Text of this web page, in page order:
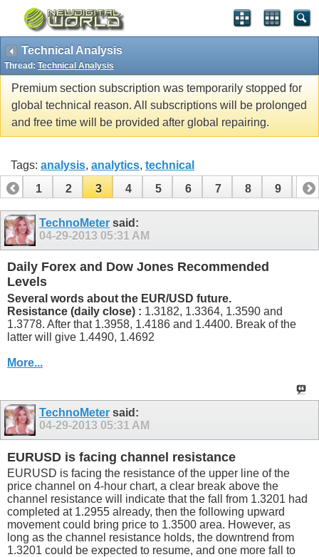
Technical Analysis
Thread: Technical Analysis
Premium section subscription was temporarily stopped for
global technical reason. All subscriptions will be prolonged
and free time will be provided after global repairing.
Tags: analysis, analytics, technical
1
2 3 4 5 6 7 8 9 10
11 13 14
TechnoMeter said:
04-29-2013 05:31 AM
Daily Forex and Dow Jones Recommended
Levels
Several words about the EUR/USD future.
Resistance (daily close) : 1.3182, 1.3364, 1.3590 and
1.3778. After that 1.3958, 1.4186 and 1.4400. Break of the
latter will give 1.4490, 1.4692
More...
TechnoMeter said:
04-29-2013 05:31 AM
EURUSD is facing channel resistance
EURUSD is facing the resistance of the upper line of the
price channel on 4-hour chart, a clear break above the
channel resistance will indicate that the fall from 1.3201 had
completed at 1.2955 already, then the following upward
movement could bring price to 1.3500 area. However, as
long as the channel resistance holds, the downtrend from
1.3201 could be expected to resume, and one more fall to